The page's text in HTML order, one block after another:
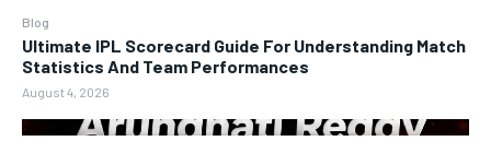
Blog
Ultimate IPL Scorecard Guide For Understanding Match
Statistics And Team Performances
August 4, 2026